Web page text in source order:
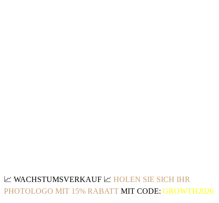
📈 WACHSTUMSVERKAUF 📈 HOLEN SIE SICH IHR
PHOTOLOGO MIT 15% RABATT MIT CODE: GROWTH2026